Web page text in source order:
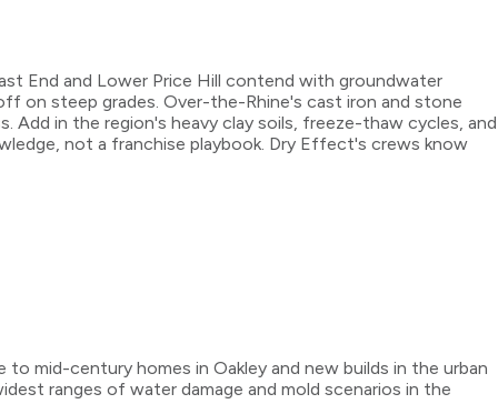
End and Lower Price Hill contend with groundwater
on steep grades. Over-the-Rhine's cast iron and stone
in the region's heavy clay soils, freeze-thaw cycles, and
not a franchise playbook. Dry Effect's crews know
mid-century homes in Oakley and new builds in the urban
ranges of water damage and mold scenarios in the